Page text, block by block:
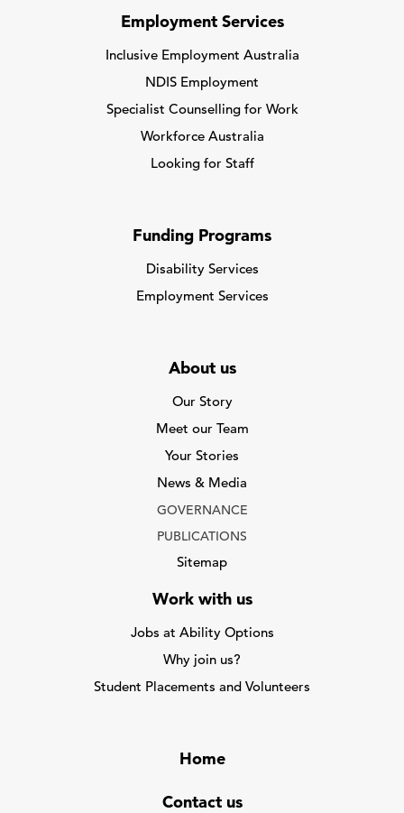
Employment Services
Inclusive Employment Australia
NDIS Employment
Specialist Counselling for Work
Workforce Australia
Looking for Staff
Funding Programs
Disability Services
Employment Services
About us
Our Story
Meet our Team
Your Stories
News & Media
GOVERNANCE
PUBLICATIONS
Sitemap
Work with us
Jobs at Ability Options
Why join us?
Student Placements and Volunteers
Home
Contact us